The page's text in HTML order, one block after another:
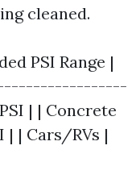
cleaned.
PSI Range |
| | Concrete
| | Cars/RVs |